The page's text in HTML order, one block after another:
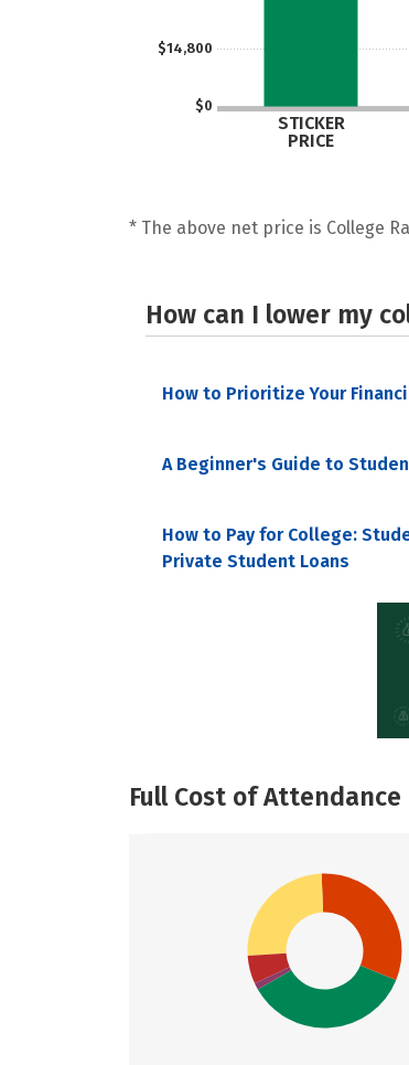
$0
$14,800
STICKER
PRICE
* The above net price is College
How can I lower my
How to Prioritize Your
A Beginner's Guide to
How to Pay for College:
Private Student Loans
Full Cost of Attendance